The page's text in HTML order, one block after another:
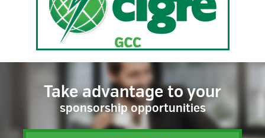
Take advantage to your
sponsorship opportunities